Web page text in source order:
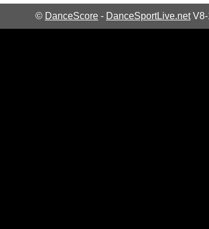
© DanceScore - DanceSportLive.netV8-